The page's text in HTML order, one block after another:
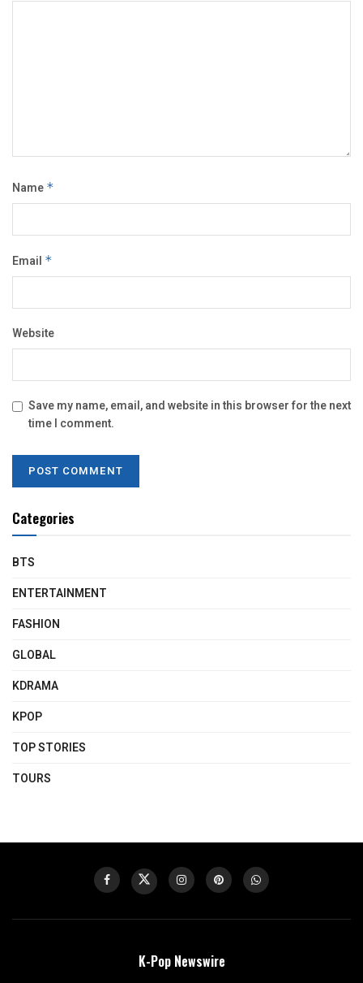
Name *
Email *
Website
Save my name, email, and website in this browser for the next
time I comment.
Categories
BTS
ENTERTAINMENT
FASHION
GLOBAL
KDRAMA
KPOP
TOP STORIES
TOURS
K-Pop Newswire